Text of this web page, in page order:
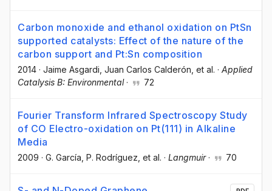
Carbon monoxide and ethanol oxidation on PtSn
supported catalysts: Effect of the nature of the
carbon support and Pt:Sn composition
2014 · Jaime Asgardi , Juan Carlos Calderón , et al. · Applied
Catalysis B: Environmental· 72
Fourier Transform Infrared Spectroscopy Study
of CO Electro-oxidation on Pt(111) in Alkaline
Media
2009 · G. García , P. Rodríguez , et al. · Langmuir· 70